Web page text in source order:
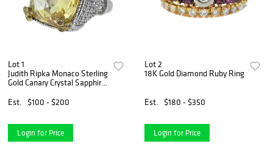
Lot 1
Judith Ripka Monaco Sterling
Gold Canary Crystal Sapphire
Est.
$100 - $200
Login for Price
Lot 2
18K Gold Diamond Ruby Ring
Est. $180 - $350
Login for Price